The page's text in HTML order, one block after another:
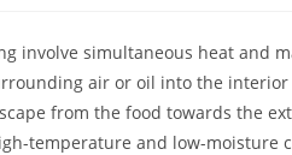
involve simultaneous heat and
air or oil into the interior
from the food towards the
temperature and low-moisture